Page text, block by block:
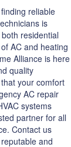
reliable
is
residential
AC and heating
Alliance is here
quality
your comfort
AC repair
systems
partner for all
Contact us
and